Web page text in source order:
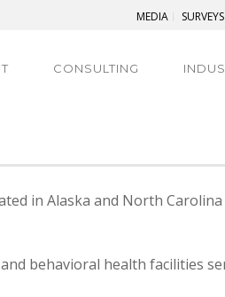
MEDIA SURVEYS
CONSULTING
in Alaska and North
behavioral health facilities